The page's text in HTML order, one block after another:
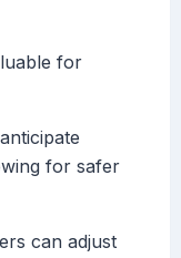
for
for safer
can adjust